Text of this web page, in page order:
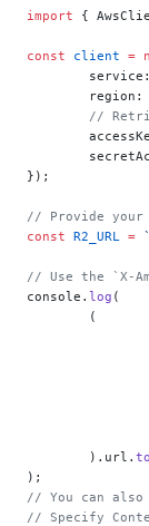
import {
const client =
	region:
//
});
// Provide your
const R2_URL =
// Use the `X-
console. log (
	(
	).url.
);
// You can
// Specify